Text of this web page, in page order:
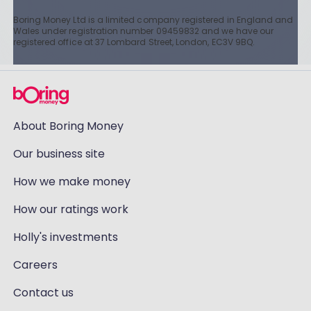
Boring Money Ltd is a limited company registered in England and
Wales under registration number 09459832 and we have our
registered office at 37 Lombard Street, London, EC3V 9BQ.
About Boring Money
Our business site
How we make money
How our ratings work
Holly's investments
Careers
Contact us